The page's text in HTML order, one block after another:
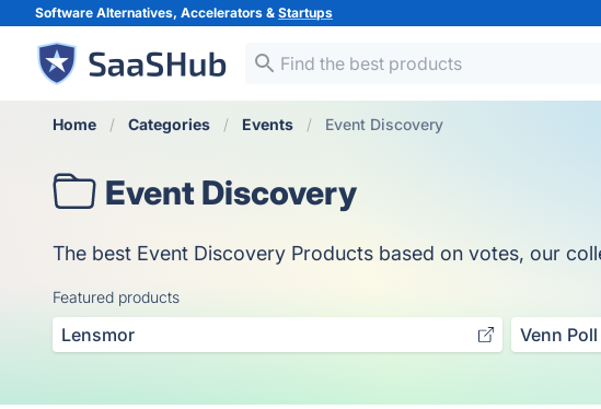
Software Alternatives, Accelerators & Startups
Home Categories Events Event Discovery
Event Discovery
The best Event Discovery Products based on votes, our
Featured products
Lensmor Venn Poll